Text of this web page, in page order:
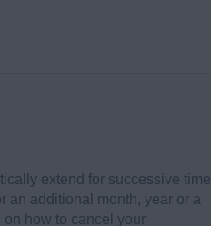
extend for successive time
an additional month, year or a
how to cancel your